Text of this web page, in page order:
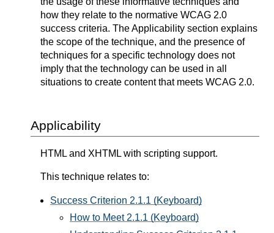
how they relate to the normative WCAG 2.0
success criteria. The Applicability section explains
the scope of the technique, and the presence of
techniques for a specific technology does not
imply that the technology can be used in all
situations to create content that meets WCAG 2.0.
Applicability
HTML and XHTML with scripting support.
This technique relates to:
Success Criterion 2.1.1 (Keyboard)
How to Meet 2.1.1 (Keyboard)